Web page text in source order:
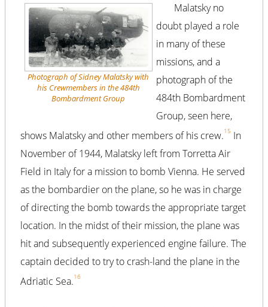
Photograph of Sidney Malatsky with
his Crewmembers in the 484th
Bombardment Group
Malatsky no
doubt played a role
in many of these
missions, and a
photograph of the
484th Bombardment
Group, seen here,
shows Malatsky and other members of his crew.15 In
November of 1944, Malatsky left from Torretta Air
Field in Italy for a mission to bomb Vienna. He served
as the bombardier on the plane, so he was in charge
of directing the bomb towards the appropriate target
location. In the midst of their mission, the plane was
hit and subsequently experienced engine failure. The
captain decided to try to crash-land the plane in the
Adriatic Sea.16